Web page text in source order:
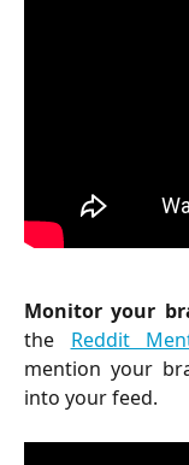
Monitor your
the Reddit
mention your
into your feed.